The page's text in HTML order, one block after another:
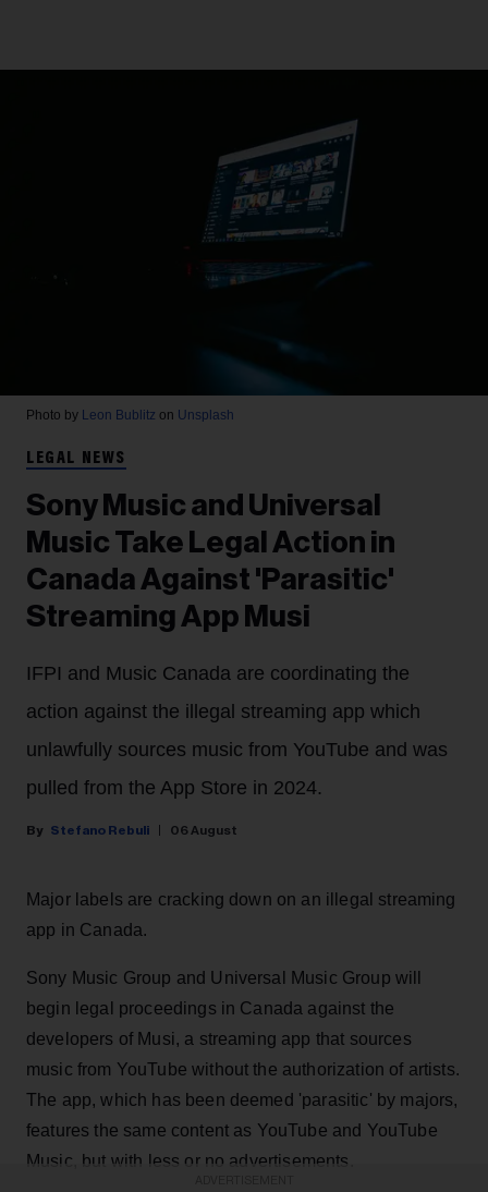
Photo by Leon Bublitz on Unsplash
LEGAL NEWS
Sony Music and Universal
Music Take Legal Action in
Canada Against 'Parasitic'
Streaming App Musi
IFPI and Music Canada are coordinating the
action against the illegal streaming app which
unlawfully sources music from YouTube and was
pulled from the App Store in 2024.
Stefano Rebuli 06 August
Major labels are cracking down on an illegal streaming
app in Canada.
Sony Music Group and Universal Music Group will
begin legal proceedings in Canada against the
developers of Musi, a streaming app that sources
music from YouTube without the authorization of artists.
The app, which has been deemed 'parasitic' by majors,
features the same content as YouTube and YouTube
Music, but with less or no advertisements.